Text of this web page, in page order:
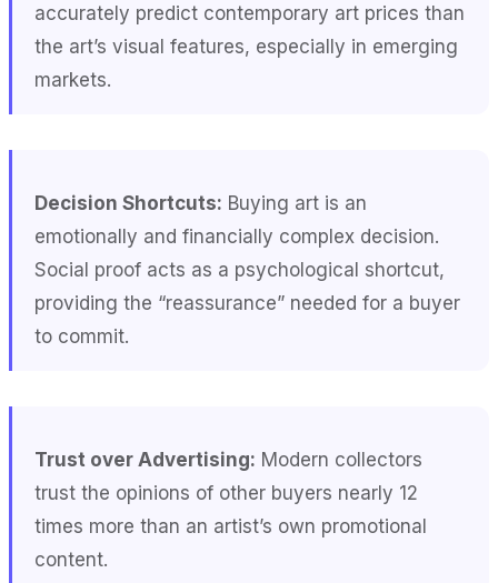
accurately predict contemporary art prices than
the art’s visual features, especially in emerging
markets.
Decision Shortcuts: Buying art is an
emotionally and financially complex decision.
Social proof acts as a psychological shortcut,
providing the “reassurance” needed for a buyer
to commit.
Trust over Advertising: Modern collectors
trust the opinions of other buyers nearly 12
times more than an artist’s own promotional
content.